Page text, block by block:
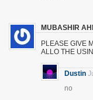
MUBASHIR
PLEASE GIVE
ALLO THE
Dustin
no